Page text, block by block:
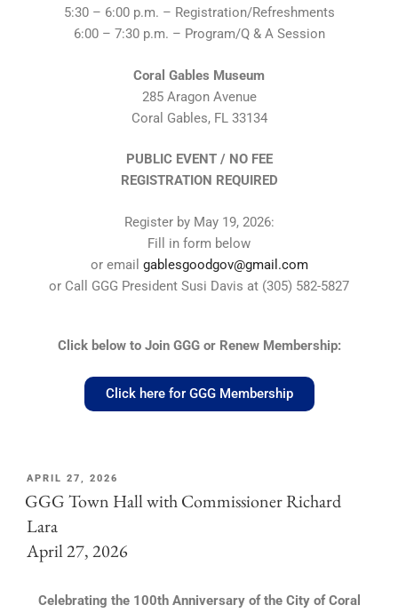
5:30 – 6:00 p.m. – Registration/Refreshments
6:00 – 7:30 p.m. – Program/Q & A Session
Coral Gables Museum
285 Aragon Avenue
Coral Gables, FL 33134
PUBLIC EVENT / NO FEE
REGISTRATION REQUIRED
Register by May 19, 2026:
Fill in form below
or email gablesgoodgov@gmail.com
or Call GGG President Susi Davis at (305) 582-5827
Click below to Join GGG or Renew Membership:
Click here for GGG Membership
APRIL 27, 2026
GGG Town Hall with Commissioner Richard
Lara
April 27, 2026
Celebrating the 100th Anniversary of the City of Coral